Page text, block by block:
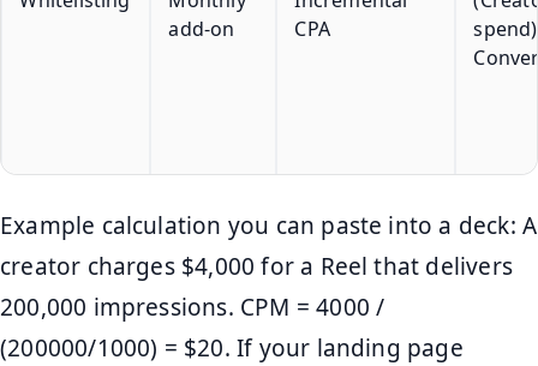
add-on
CPA
Example calculation you can paste into a deck: A
creator charges $4,000 for a Reel that delivers
200,000 impressions. CPM = 4000 /
(200000/1000) = $20. If your landing page